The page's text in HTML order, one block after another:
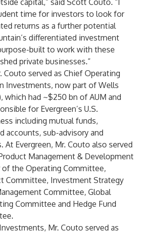
capital,” said Scott Couto. “I
time for investors to look for
returns as a further potential
differentiated investment
built to work with these
private businesses.”
Couto served as Chief Operating
Investments, now part of Wells
which had ~$250 bn of AUM and
for Evergreen’s U.S.
including mutual funds,
accounts, sub-advisory and
At Evergreen, Mr. Couto also served
Management & Development
of the Operating Committee,
Committee, Investment Strategy
Committee, Global
Committee and Hedge Fund
Mr. Couto served as